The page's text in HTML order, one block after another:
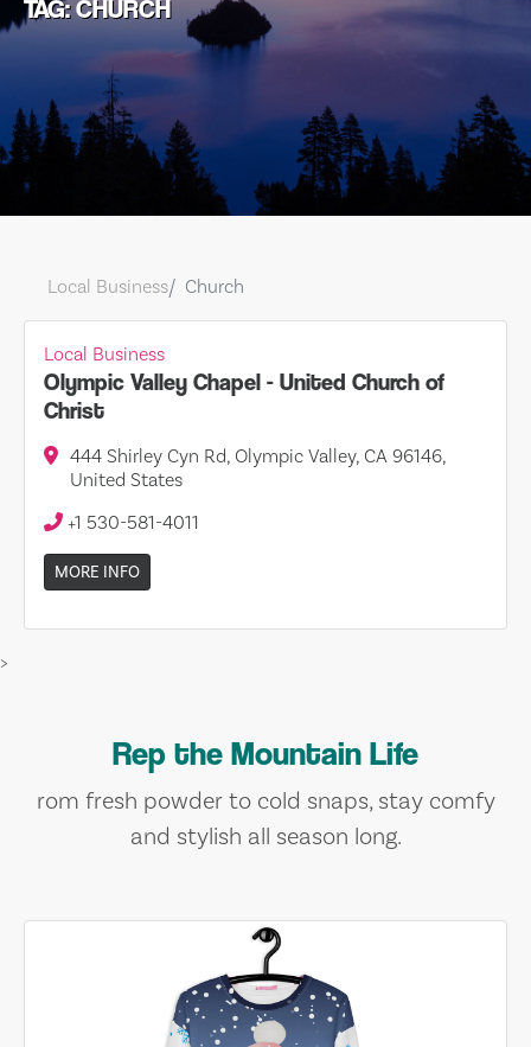
TAG: CHURCH
Local Business Church
Local Business
Olympic Valley Chapel - United Church of
Christ
444 Shirley Cyn Rd, Olympic Valley, CA 96146,
United States
+1 530-581-4011
MORE INFO
>
Rep the Mountain Life
rom fresh powder to cold snaps, stay comfy
and stylish all season long.